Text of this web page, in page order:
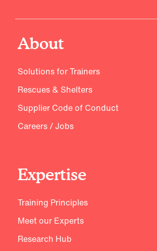
About
Solutions for Trainers
Rescues & Shelters
Supplier Code of Conduct
Careers / Jobs
Expertise
Training Principles
Meet our Experts
Research Hub